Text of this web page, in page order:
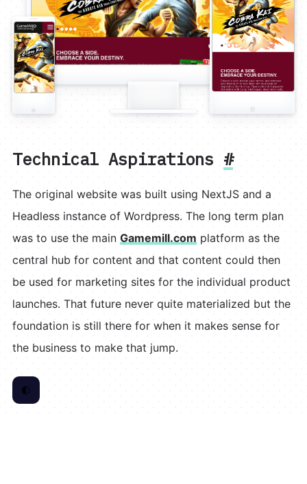
Technical Aspirations #
The original website was built using NextJS and a
Headless instance of Wordpress. The long term plan
was to use the main Gamemill.com platform as the
central hub for content and that content could then
be used for marketing sites for the individual product
launches. That future never quite materialized but the
foundation is still there for when it makes sense for
the business to make that jump.
🌓Toggle Color Scheme